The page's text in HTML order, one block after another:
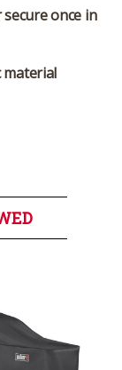
once in
material